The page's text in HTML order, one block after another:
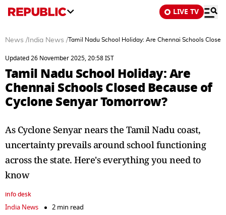
LIVE TV
News / India News /Tamil Nadu School Holiday: Are Chennai Schools
Updated 26 November 2025, 20:58 IST
Tamil Nadu School Holiday: Are
Chennai Schools Closed Because of
Cyclone Senyar Tomorrow?
As Cyclone Senyar nears the Tamil Nadu coast,
uncertainty prevails around school functioning
across the state. Here's everything you need to
know
info desk
India News
2 min read